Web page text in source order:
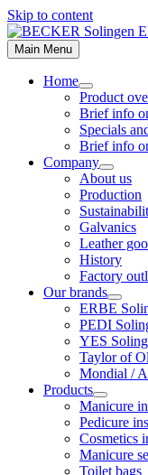
Skip to content
Main Menu
Home
Product
Brief info
Specials
Brief info
Company
About us
Production
Galvanics
Leather
History
Factory
Our brands
ERBE
PEDI
YES
Taylor of
Mondial /
Products
Manicure
Pedicure
Cosmetics
Manicure
Toilet bags